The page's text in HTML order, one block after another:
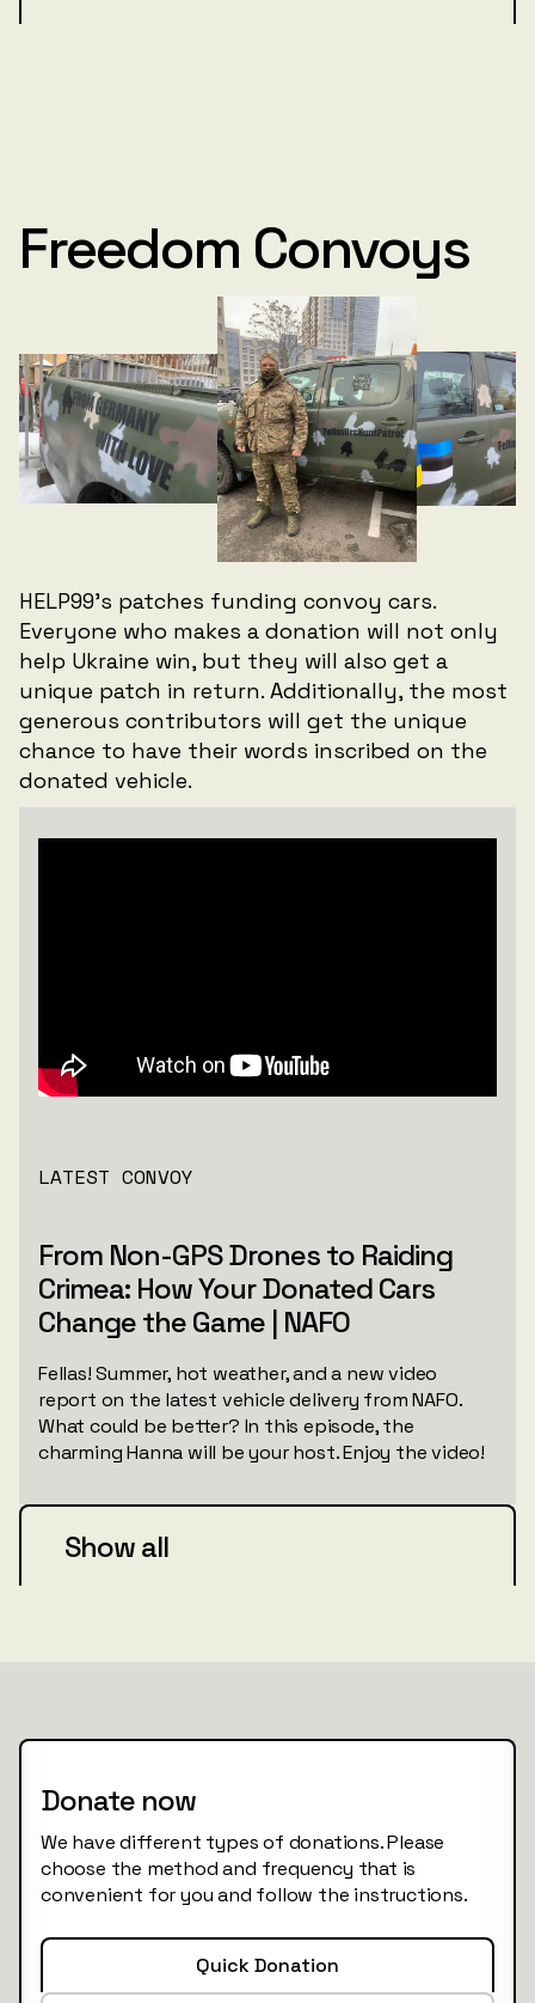
Freedom Convoys
HELP99's patches funding convoy cars.
Everyone who makes a donation will not only
help Ukraine win, but they will also get a
unique patch in return. Additionally, the most
generous contributors will get the unique
chance to have their words inscribed on the
donated vehicle.
LATEST CONVOY
From Non-GPS Drones to Raiding
Crimea: How Your Donated Cars
Change the Game | NAFO
Fellas! Summer, hot weather, and a new video
report on the latest vehicle delivery from NAFO.
What could be better? In this episode, the
charming Hanna will be your host. Enjoy the video!
Show all
Donate now
We have different types of donations. Please
choose the method and frequency that is
convenient for you and follow the instructions.
Quick Donation